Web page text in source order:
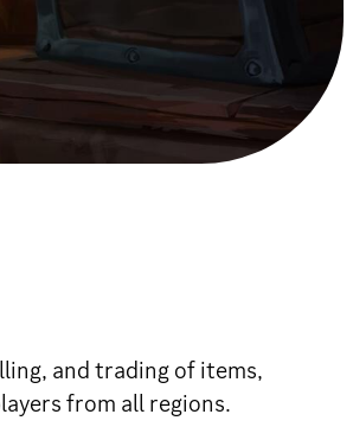
and trading of items,
from all regions.